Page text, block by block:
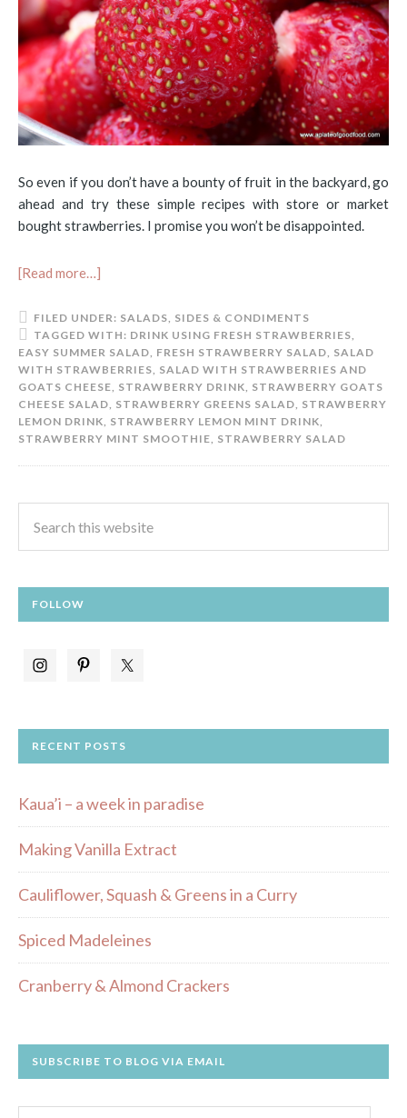
So even if you don’t have a bounty of fruit in the backyard, go
ahead and try these simple recipes with store or market
bought strawberries. I promise you won’t be disappointed.
[Read more…]
FILED UNDER: SALADS, SIDES & CONDIMENTS
TAGGED WITH: DRINK USING FRESH STRAWBERRIES,
EASY SUMMER SALAD, FRESH STRAWBERRY SALAD, SALAD
WITH STRAWBERRIES, SALAD WITH STRAWBERRIES AND
GOATS CHEESE, STRAWBERRY DRINK, STRAWBERRY GOATS
CHEESE SALAD, STRAWBERRY GREENS SALAD, STRAWBERRY
LEMON DRINK, STRAWBERRY LEMON MINT DRINK,
STRAWBERRY MINT SMOOTHIE, STRAWBERRY SALAD
FOLLOW
RECENT POSTS
Kaua’i – a week in paradise
Making Vanilla Extract
Cauliflower, Squash & Greens in a Curry
Spiced Madeleines
Cranberry & Almond Crackers
SUBSCRIBE TO BLOG VIA EMAIL